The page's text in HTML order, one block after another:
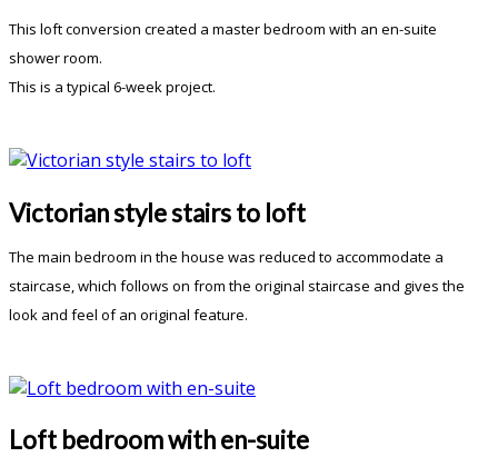
This loft conversion created a master bedroom with an en-suite
shower room.
This is a typical 6-week project.
Victorian style stairs to loft
The main bedroom in the house was reduced to accommodate a
staircase, which follows on from the original staircase and gives the
look and feel of an original feature.
Loft bedroom with en-suite